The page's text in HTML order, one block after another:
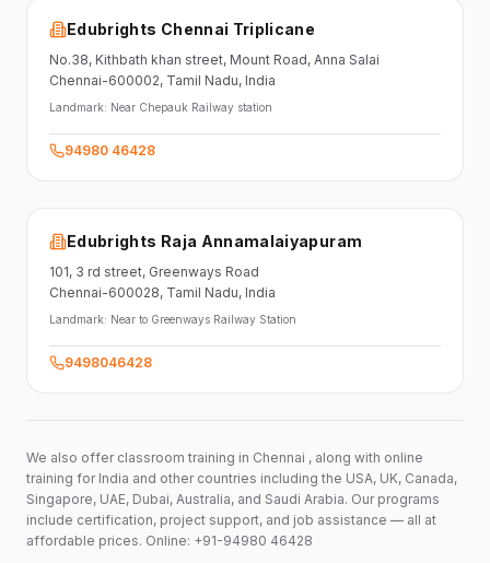
Edubrights Chennai Triplicane
No.38, Kithbath khan street, Mount Road, Anna Salai
Chennai-600002, Tamil Nadu, India
Landmark: Near Chepauk Railway station
94980 46428
Edubrights Raja Annamalaiyapuram
101, 3 rd street, Greenways Road
Chennai-600028, Tamil Nadu, India
Landmark: Near to Greenways Railway Station
9498046428
We also offer classroom training in Chennai , along with online
training for India and other countries including the USA, UK, Canada,
Singapore, UAE, Dubai, Australia, and Saudi Arabia. Our programs
include certification, project support, and job assistance — all at
affordable prices. Online: +91-94980 46428